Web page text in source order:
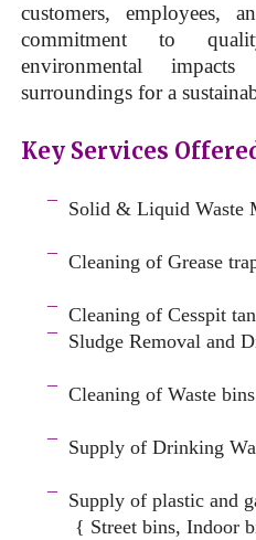
customers, employees,
commitment to
environmental
surroundings for a
Key Services
Solid & LiquidWaste
Cleaning of Grease
Cleaning of Cesspit
Sludge Removal and
Cleaning of Waste bins
Supply of Drinking
Supply of plastic and
{ Street bins, Indoor